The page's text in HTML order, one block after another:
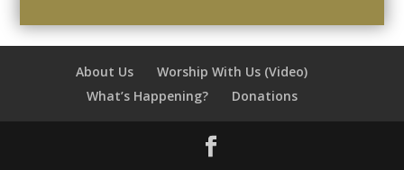
About Us
Worship With Us (Video)
What’s Happening?
Donations